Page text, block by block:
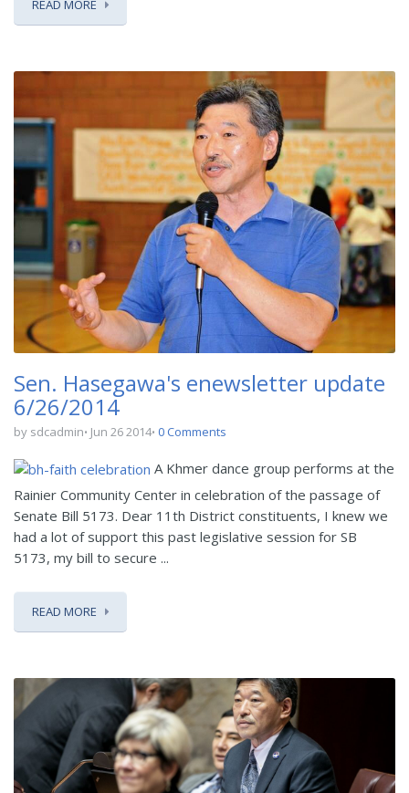
READ MORE
Sen. Hasegawa's enewsletter update
6/26/2014
by sdcadmin Jun 26 2014 0 Comments
A Khmer dance group performs at the
Rainier Community Center in celebration of the passage of
Senate Bill 5173. Dear 11th District constituents, I knew we
had a lot of support this past legislative session for SB
5173, my bill to secure ...
READ MORE